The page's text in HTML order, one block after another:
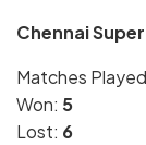
Chennai
Matches
Won: 5
Lost: 6